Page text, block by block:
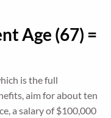
Age (67) =
is the full
aim for about ten
a salary of $100,000